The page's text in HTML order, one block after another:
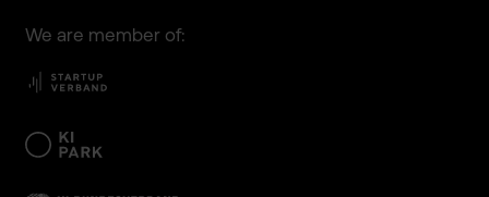
We are member of: